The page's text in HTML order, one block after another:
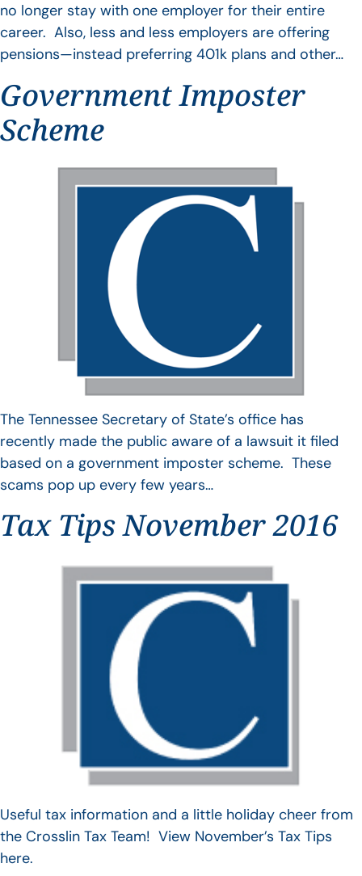
no longer stay with one employer for their entire
career. Also, less and less employers are offering
pensions—instead preferring 401k plans and other…
Government Imposter
Scheme
The Tennessee Secretary of State’s office has
recently made the public aware of a lawsuit it filed
based on a government imposter scheme. These
scams pop up every few years…
Tax Tips November 2016
Useful tax information and a little holiday cheer from
the Crosslin Tax Team! View November’s Tax Tips
here.